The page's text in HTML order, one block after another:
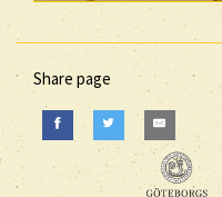
Share page